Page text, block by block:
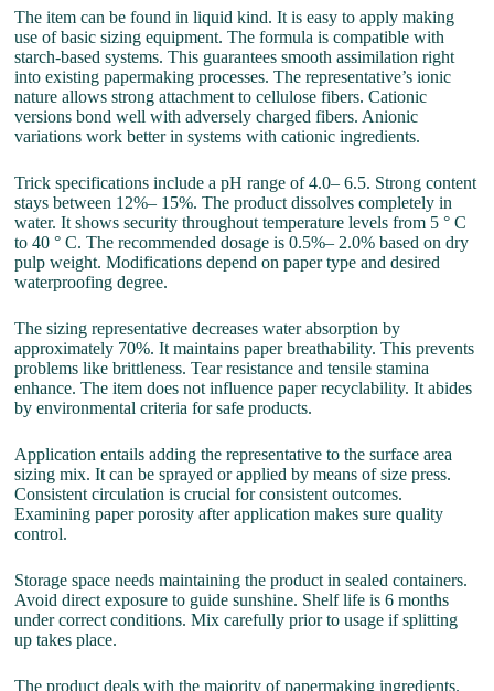
The item can be found in liquid kind. It is easy to apply making
use of basic sizing equipment. The formula is compatible with
starch-based systems. This guarantees smooth assimilation right
into existing papermaking processes. The representative’s ionic
nature allows strong attachment to cellulose fibers. Cationic
versions bond well with adversely charged fibers. Anionic
variations work better in systems with cationic ingredients.
Trick specifications include a pH range of 4.0– 6.5. Strong content
stays between 12%– 15%. The product dissolves completely in
water. It shows security throughout temperature levels from 5 ° C
to 40 ° C. The recommended dosage is 0.5%– 2.0% based on dry
pulp weight. Modifications depend on paper type and desired
waterproofing degree.
The sizing representative decreases water absorption by
approximately 70%. It maintains paper breathability. This prevents
problems like brittleness. Tear resistance and tensile stamina
enhance. The item does not influence paper recyclability. It abides
by environmental criteria for safe products.
Application entails adding the representative to the surface area
sizing mix. It can be sprayed or applied by means of size press.
Consistent circulation is crucial for consistent outcomes.
Examining paper porosity after application makes sure quality
control.
Storage space needs maintaining the product in sealed containers.
Avoid direct exposure to guide sunshine. Shelf life is 6 months
under correct conditions. Mix carefully prior to usage if splitting
up takes place.
The product deals with the majority of papermaking ingredients.